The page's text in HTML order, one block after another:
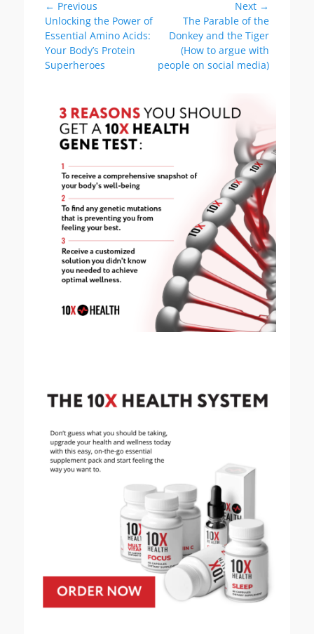
Post
navigation
← Previous
Previous
post:
Unlocking the Power of
Essential Amino Acids:
Your Body’s Protein
Superheroes
Next →
post:
The Parable of the
Donkey and the Tiger
(How to argue with
people on social media)